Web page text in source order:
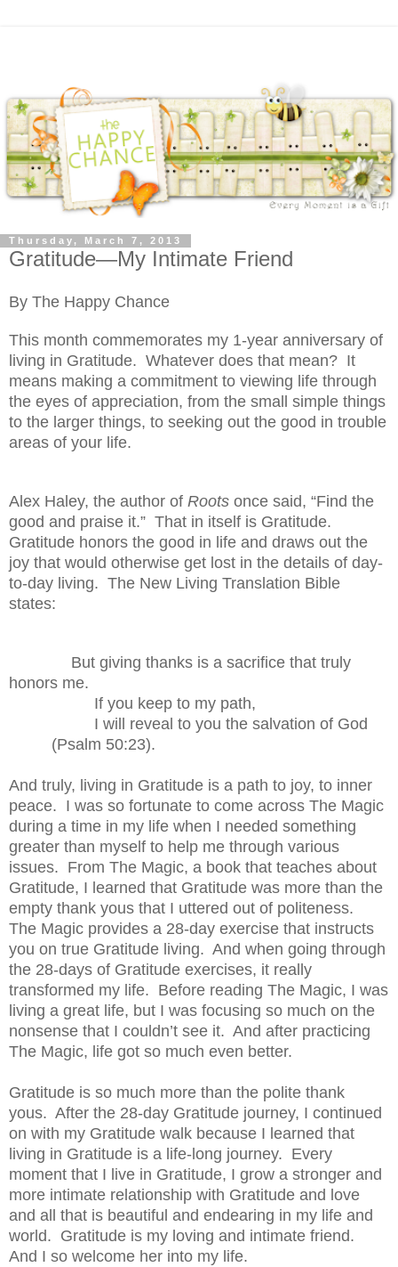
Thursday, March 7, 2013
Gratitude—My Intimate Friend
By The Happy Chance
This month commemorates my 1-year anniversary of
living in Gratitude. Whatever does that mean? It
means making a commitment to viewing life through
the eyes of appreciation, from the small simple things
to the larger things, to seeking out the good in trouble
areas of your life.
Alex Haley, the author of Roots once said, “Find the
good and praise it.” That in itself is Gratitude.
Gratitude honors the good in life and draws out the
joy that would otherwise get lost in the details of day-
to-day living. The New Living Translation Bible
states:
But giving thanks is a sacrifice that truly
honors me.
If you keep to my path,
I will reveal to you the salvation of God
(Psalm 50:23).
And truly, living in Gratitude is a path to joy, to inner
peace. I was so fortunate to come across The Magic
during a time in my life when I needed something
greater than myself to help me through various
issues. From The Magic, a book that teaches about
Gratitude, I learned that Gratitude was more than the
empty thank yous that I uttered out of politeness.
The Magic provides a 28-day exercise that instructs
you on true Gratitude living. And when going through
the 28-days of Gratitude exercises, it really
transformed my life. Before reading The Magic, I was
living a great life, but I was focusing so much on the
nonsense that I couldn’t see it. And after practicing
The Magic, life got so much even better.
Gratitude is so much more than the polite thank
yous. After the 28-day Gratitude journey, I continued
on with my Gratitude walk because I learned that
living in Gratitude is a life-long journey. Every
moment that I live in Gratitude, I grow a stronger and
more intimate relationship with Gratitude and love
and all that is beautiful and endearing in my life and
world. Gratitude is my loving and intimate friend.
And I so welcome her into my life.